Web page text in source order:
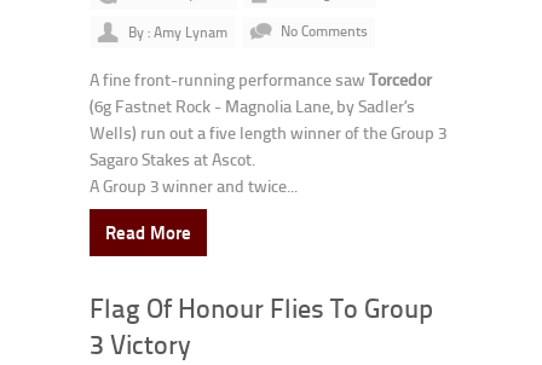
By : Amy Lynam
No Comments
A fine front-running performance saw Torcedor
(6g Fastnet Rock - Magnolia Lane, by Sadler’s
Wells) run out a five length winner of the Group 3
Sagaro Stakes at Ascot.
A Group 3 winner and twice...
Read More
Flag Of Honour Flies To Group
3 Victory